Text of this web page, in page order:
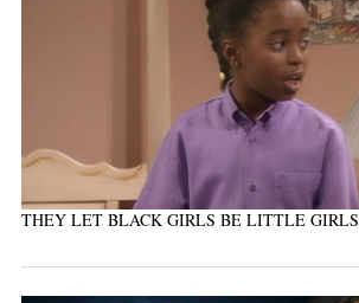
THEY LET BLACK GIRLS BE LITTLE GIRLS